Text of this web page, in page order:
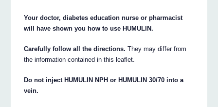
Your doctor, diabetes education nurse or pharmacist
will have shown you how to use HUMULIN.
Carefully follow all the directions. They may differ from
the information contained in this leaflet.
Do not inject HUMULIN NPH or HUMULIN 30/70 into a
vein.